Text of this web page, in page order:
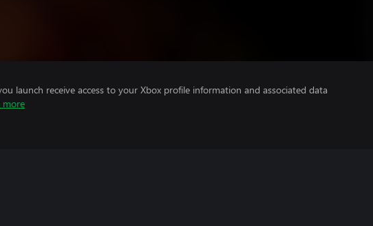
launch receive access to your Xbox profile information and associated data
more